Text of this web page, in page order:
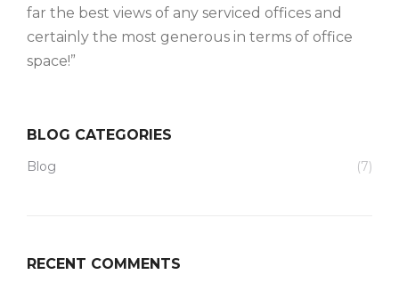
far the best views of any serviced offices and
certainly the most generous in terms of office
space!”
BLOG CATEGORIES
Blog (7)
RECENT COMMENTS